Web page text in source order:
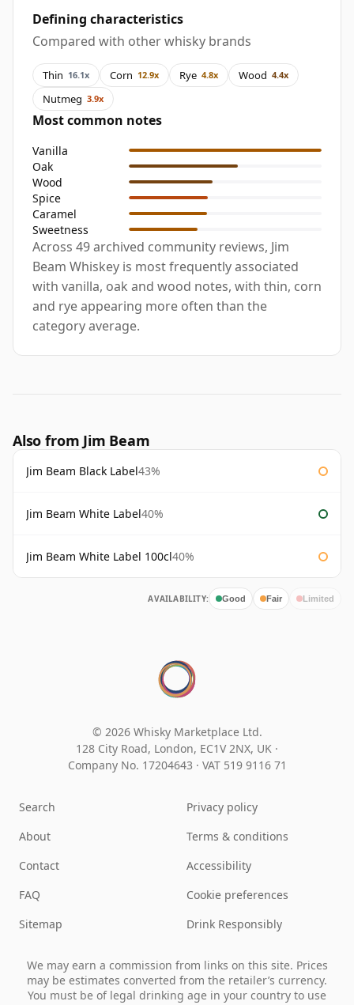
Defining characteristics
Compared with other whisky brands
Thin 16.1x Corn 12.9x Rye 4.8x Wood 4.4x
Nutmeg 3.9x
Most common notes
Vanilla
Oak
Wood
Spice
Caramel
Sweetness
Across 49 archived community reviews, Jim
Beam Whiskey is most frequently associated
with vanilla, oak and wood notes, with thin, corn
and rye appearing more often than the
category average.
Also from Jim Beam
Jim Beam Black Label43%
Jim Beam White Label40%
Jim Beam White Label 100cl40%
AVAILABILITY: Good Fair Limited
© 2026 Whisky Marketplace Ltd.
128 City Road, London, EC1V 2NX, UK ·
Company No. 17204643 · VAT 519 9116 71
Search
About
Contact
FAQ
Sitemap
Privacy policy
Terms & conditions
Accessibility
Cookie preferences
Drink Responsibly
We may earn a commission from links on this site. Prices
may be estimates converted from the retailer’s currency.
You must be of legal drinking age in your country to use